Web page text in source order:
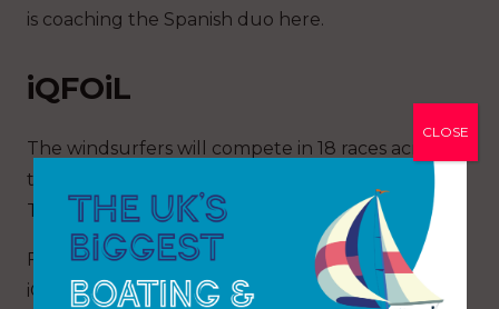
is coaching the Spanish duo here.
iQFOiL
The windsurfers will compete in 18 races across
the week – four per day between Monday and
Thursday, then two on Friday.
Five of the six U19 medallists from the 2025
iQFOiL Youth & Junior World Championships
CLOSE